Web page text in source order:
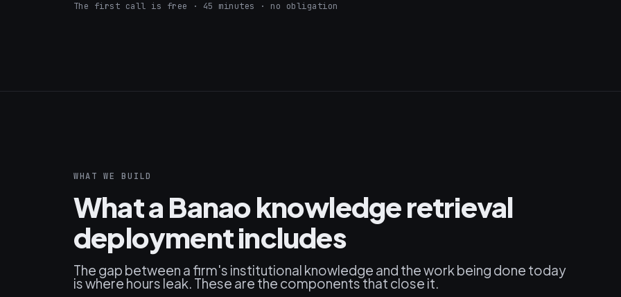
The first call is free · 45 minutes · no obligation
WHAT WE BUILD
What a Banao knowledge retrieval
deployment includes
The gap between a firm's institutional knowledge and the work being done today
is where hours leak. These are the components that close it.